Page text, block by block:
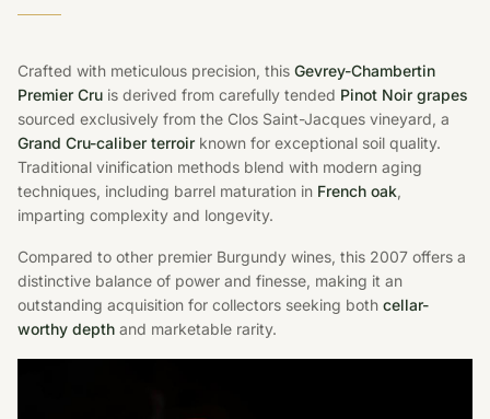
Crafted with meticulous precision, this Gevrey-Chambertin
Premier Cru is derived from carefully tended Pinot Noir grapes
sourced exclusively from the Clos Saint-Jacques vineyard, a
Grand Cru-caliber terroir known for exceptional soil quality.
Traditional vinification methods blend with modern aging
techniques, including barrel maturation in French oak,
imparting complexity and longevity.
Compared to other premier Burgundy wines, this 2007 offers a
distinctive balance of power and finesse, making it an
outstanding acquisition for collectors seeking both cellar-
worthy depth and marketable rarity.